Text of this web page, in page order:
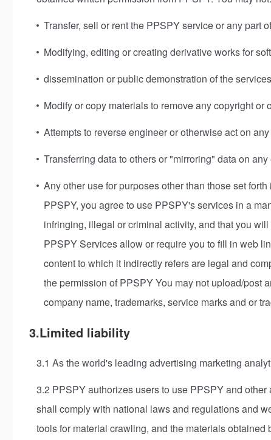
Transfer, sell or rent the PPSPY service or any part
Modifying, editing or creating derivative works for
dissemination or public demonstration of the
Modify or copy materials to remove any copyright
Attempts to reverse engineer or otherwise act on
Transferring data to others or "mirroring" data on any
Any other use for purposes other than those set
PPSPY, you agree to use PPSPY's services in a
infringing, illegal or criminal activity, and that you
PPSPY Services allow or require you to fill in web
content to which it indirectly refers are legal and
the permission of PPSPY You may not upload/post
company name, trademarks, service marks and or
3.Limited liability
3.1 As the world's leading advertising marketing
3.2 PPSPY authorizes users to use PPSPY and
shall comply with national laws and regulations and
tools for material crawling, and the materials